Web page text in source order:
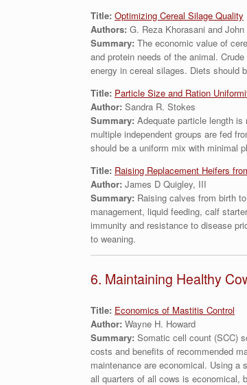
Title: Optimizing Cereal Silage Quality
Authors: G. Reza Khorasani and
Summary: The economic value of
and protein needs of the animal.
energy in cereal silages. Diets should
Title: Particle Size and Ration
Author: Sandra R. Stokes
Summary: Adequate particle length
multiple independent groups are fed
should be a uniform mix with minimal
Title: Raising Replacement Heifers
Author: James D Quigley, III
Summary: Raising calves from birth
management, liquid feeding, calf
immunity and resistance to disease
to weaning.
6. Maintaining Healthy
Title: Economics of Mastitis Control
Author: Wayne H. Howard
Summary: Somatic cell count (SCC)
costs and benefits of recommended
maintenance are economical. Using
all quarters of all cows is economical,